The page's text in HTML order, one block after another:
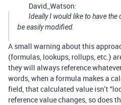
David_Watson:
Ideally I would like to have
be easily modified.
A small warning about this
(formulas, lookups, rollups, etc.)
they will always reference
words, when a formula makes a
field, that calculated value isn’t
reference value changes, so does